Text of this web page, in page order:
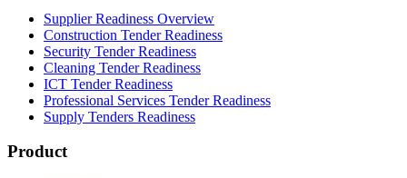
Supplier Readiness Overview
Construction Tender Readiness
Security Tender Readiness
Cleaning Tender Readiness
ICT Tender Readiness
Professional Services Tender Readiness
Supply Tenders Readiness
Product